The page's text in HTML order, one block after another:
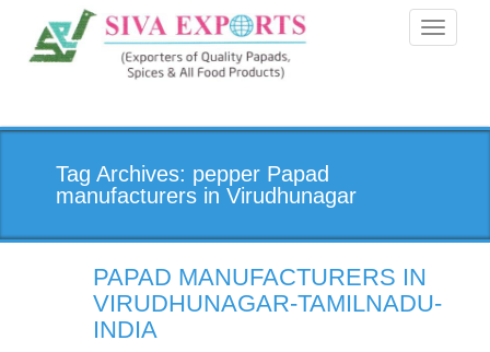
Toggle
Tag Archives: pepper Papad
manufacturers in Virudhunagar
PAPAD MANUFACTURERS IN
VIRUDHUNAGAR-TAMILNADU-
INDIA